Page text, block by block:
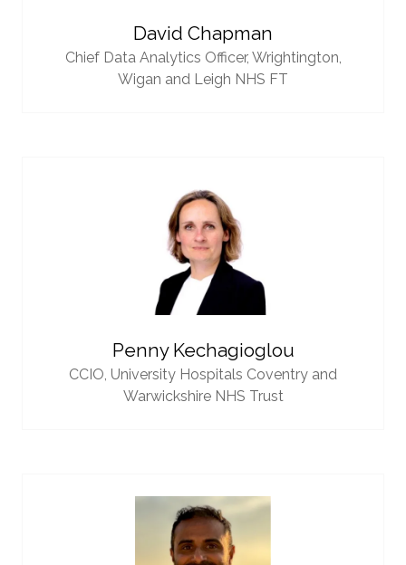
David Chapman
Chief Data Analytics Officer, Wrightington,
Wigan and Leigh NHS FT
Penny Kechagioglou
CCIO, University Hospitals Coventry and
Warwickshire NHS Trust